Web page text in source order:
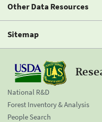
Other Data Resources
Sitemap
National R&D
Forest Inventory & Analysis
People Search